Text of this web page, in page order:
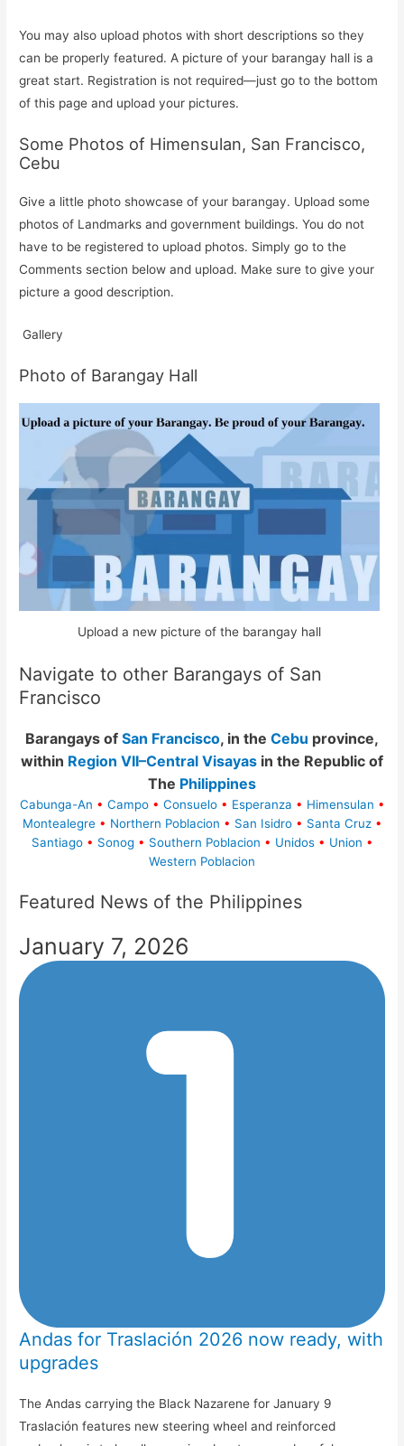
You may also upload photos with short descriptions so they
can be properly featured. A picture of your barangay hall is a
great start. Registration is not required—just go to the bottom
of this page and upload your pictures.
Some Photos of Himensulan, San Francisco,
Cebu
Give a little photo showcase of your barangay. Upload some
photos of Landmarks and government buildings. You do not
have to be registered to upload photos. Simply go to the
Comments section below and upload. Make sure to give your
picture a good description.
Gallery
Photo of Barangay Hall
Upload a new picture of the barangay hall
Navigate to other Barangays of San
Francisco
Barangays of San Francisco, in the Cebu province,
within Region VII–Central Visayas in the Republic of
The Philippines
Cabunga-An • Campo • Consuelo • Esperanza • Himensulan •
Montealegre • Northern Poblacion • San Isidro • Santa Cruz •
Santiago • Sonog • Southern Poblacion • Unidos • Union •
Western Poblacion
Featured News of the Philippines
January 7, 2026
Andas for Traslación 2026 now ready, with
upgrades
The Andas carrying the Black Nazarene for January 9
Traslación features new steering wheel and reinforced